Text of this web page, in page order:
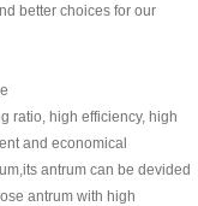
better choices for our
ratio, high efficiency, high
and economical
antrum can be devided
antrum with high